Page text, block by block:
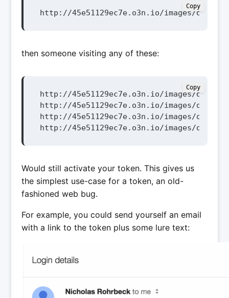
http://45e51129ec7e.o3n.io/images/
Copy
then someone visiting any of these:
http://45e51129ec7e.o3n.io/images/
http://45e51129ec7e.o3n.io/images/
http://45e51129ec7e.o3n.io/images/
http://45e51129ec7e.o3n.io/images/
Copy
Would still activate your token. This gives us
the simplest use-case for a token, an old-
fashioned web bug.
For example, you could send yourself an email
with a link to the token plus some lure text: